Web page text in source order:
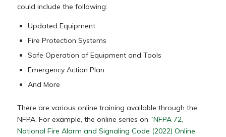
could include the following:
Updated Equipment
Fire Protection Systems
Safe Operation of Equipment and Tools
Emergency Action Plan
And More
There are various online training available through the
NFPA. For example, the online series on “NFPA 72,
National Fire Alarm and Signaling Code (2022) Online